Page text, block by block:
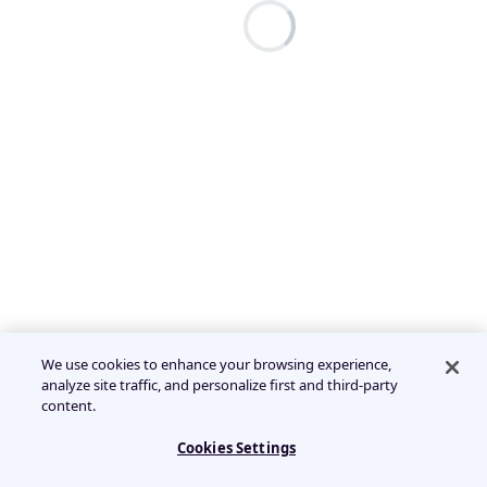
We use cookies to enhance your browsing experience,
analyze site traffic, and personalize first and third-party
content.
Cookies Settings